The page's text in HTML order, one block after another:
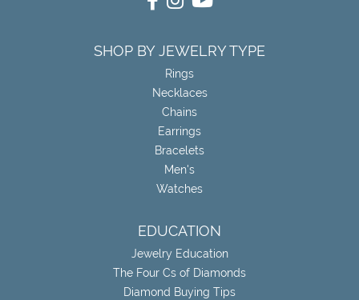
SHOP BY JEWELRY TYPE
Rings
Necklaces
Chains
Earrings
Bracelets
Men's
Watches
EDUCATION
Jewelry Education
The Four Cs of Diamonds
Diamond Buying Tips